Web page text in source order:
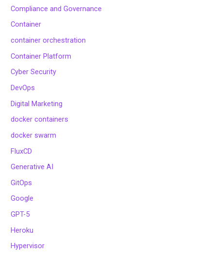
Compliance and Governance
Container
container orchestration
Container Platform
Cyber Security
DevOps
Digital Marketing
docker containers
docker swarm
FluxCD
Generative AI
GitOps
Google
GPT-5
Heroku
Hypervisor